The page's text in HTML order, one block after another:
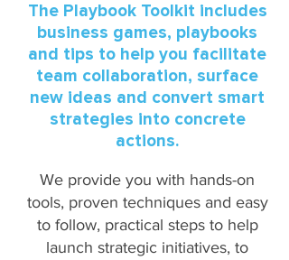
The Playbook Toolkit includes
business games, playbooks
and tips to help you facilitate
team collaboration, surface
new ideas and convert smart
strategies into concrete
actions.
We provide you with hands-on
tools, proven techniques and easy
to follow, practical steps to help
launch strategic initiatives, to